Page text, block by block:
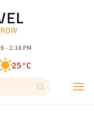
- 1:16 PM
25°C